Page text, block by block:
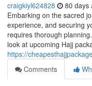
craigkiyl624828 80 days
Embarking on the sacred
experience, and securing
requires thorough
look at upcoming Hajj
https://
Comments